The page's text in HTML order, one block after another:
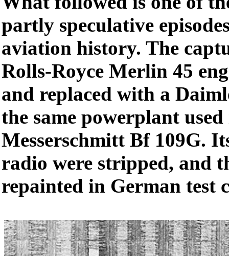
partly speculative
aviation history. The
Rolls-Royce Merlin 45
and replaced with a
the same powerplant
Messerschmitt Bf 109G.
radio were stripped, and
repainted in German test